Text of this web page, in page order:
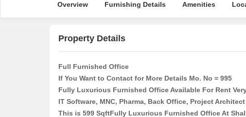
Overview Furnishing Details Amenities
Property Details
Full Furnished Office
If You Want to Contact for More Details Mo. No = 995
Fully Luxurious Furnished Office Available For Rent
IT Software, MNC, Pharma, Back Office, Project
This is 599 SqftFully Luxurious Furnished Office At